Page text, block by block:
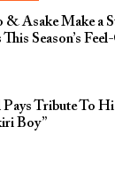
& Asake Make a
This Season’s
Pays Tribute To
Boy”